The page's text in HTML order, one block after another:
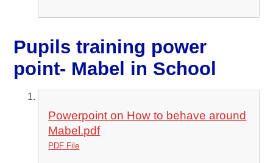
Pupils training power
point- Mabel in School
Powerpoint on How to behave around
Mabel.pdf
PDF File